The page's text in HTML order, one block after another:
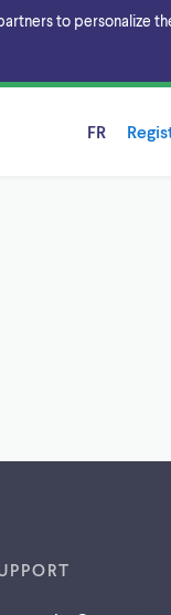
to personalize
Ontario
FR